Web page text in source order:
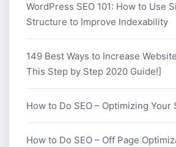
WordPress SEO 101: How to Use
Structure to Improve Indexability
149 Best Ways to Increase
This Step by Step 2020 Guide!]
How to Do SEO – Optimizing Your
How to Do SEO – Off Page